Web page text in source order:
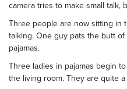
camera tries to make small talk,
Three people are now sitting in
talking. One guy pats the butt
pajamas.
Three ladies in pajamas begin
the living room. They are quite